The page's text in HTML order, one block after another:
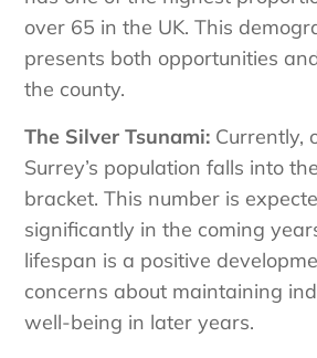
over 65 in the UK. This
presents both opportunities
the county.
The Silver Tsunami: Currently,
Surrey’s population falls into
bracket. This number is
significantly in the coming
lifespan is a positive
concerns about maintaining
well-being in later years.